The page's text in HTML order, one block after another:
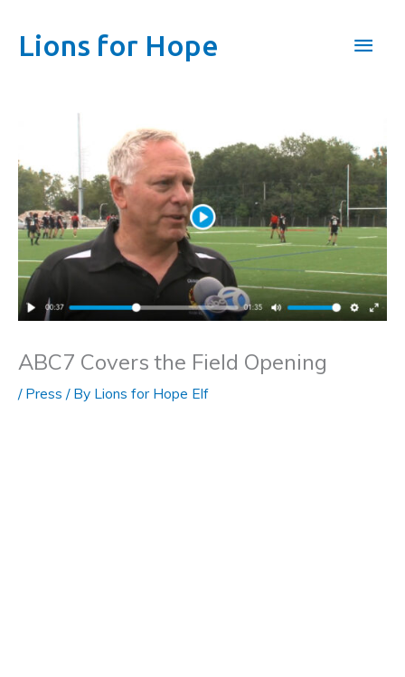
content
Lions for Hope
Main
ABC7 Covers the Field Opening
/ Press / By Lions for Hope Elf